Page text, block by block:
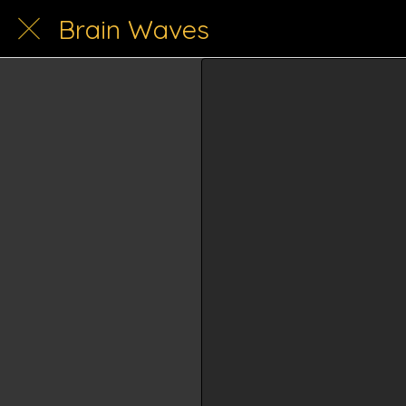
Brain Waves